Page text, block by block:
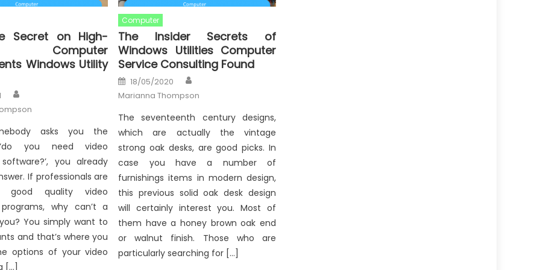
Secret on High-
Computer
Windows Utility
asks you the
you need video
you already
If professionals are
good quality video
why can’t a
You simply want to
and that’s where you
options of your video
[…]
Computer
The Insider Secrets of
Windows Utilities Computer
Service Consulting Found
Posted
on
18/05/2020
Marianna Thompson
The seventeenth century designs,
which are actually the vintage
strong oak desks, are good picks. In
case you have a number of
furnishings items in modern design,
this previous solid oak desk design
will certainly interest you. Most of
them have a honey brown oak end
or walnut finish. Those who are
particularly searching for […]